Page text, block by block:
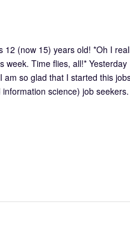
12 (now 15) years old! *Oh I
week. Time flies, all!* Yesterday
am so glad that I started this
science) job